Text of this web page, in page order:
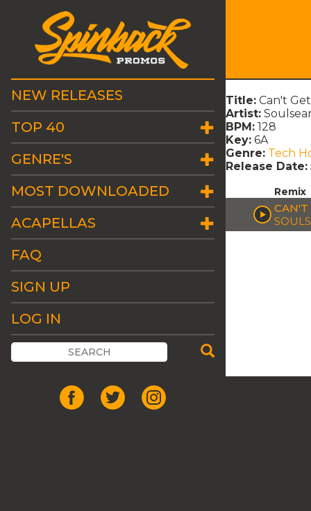
NEW RELEASES
TOP 40
GENRE'S
MOST DOWNLOADED
ACAPELLAS
FAQ
SIGN UP
LOG IN
Title: Can't
Artist:
BPM: 128
Key: 6A
Genre: Tech
Release Date:
Remix
CAN'T